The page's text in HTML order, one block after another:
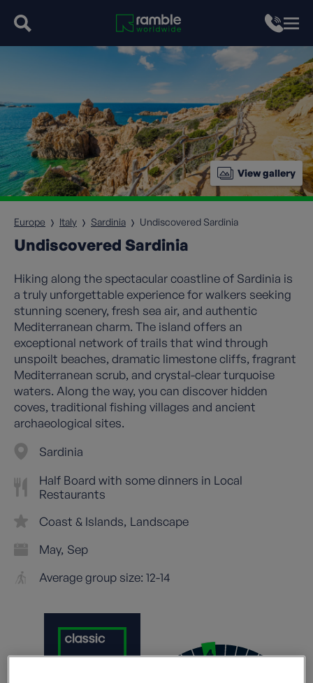
View gallery
Europe Italy Sardinia Undiscovered Sardinia
Undiscovered Sardinia
Hiking along the spectacular coastline of Sardinia is
a truly unforgettable experience for walkers seeking
stunning scenery, fresh sea air, and authentic
Mediterranean charm. The island offers an
exceptional network of trails that wind through
unspoilt beaches, dramatic limestone cliffs, fragrant
Mediterranean scrub, and crystal-clear turquoise
waters. Along the way, you can discover hidden
coves, traditional fishing villages and ancient
archaeological sites.
Sardinia
Half Board with some dinners in Local
Restaurants
Coast & Islands Landscape
May Sep
Average group size: 12-14